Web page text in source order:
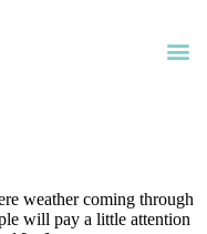
weather coming through
will pay a little attention